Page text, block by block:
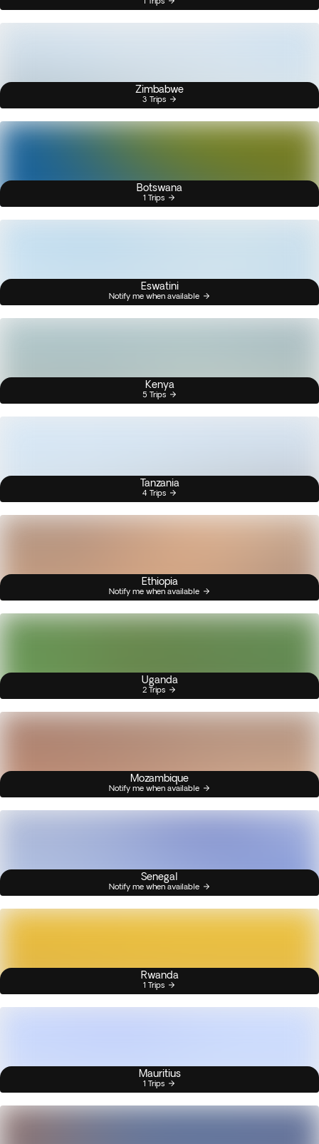
Zimbabwe
3 Trips
Botswana
1 Trips
Eswatini
Notify me when available
Kenya
5 Trips
Tanzania
4 Trips
Ethiopia
Notify me when available
Uganda
2 Trips
Mozambique
Notify me when available
Senegal
Notify me when available
Rwanda
1 Trips
Mauritius
1 Trips